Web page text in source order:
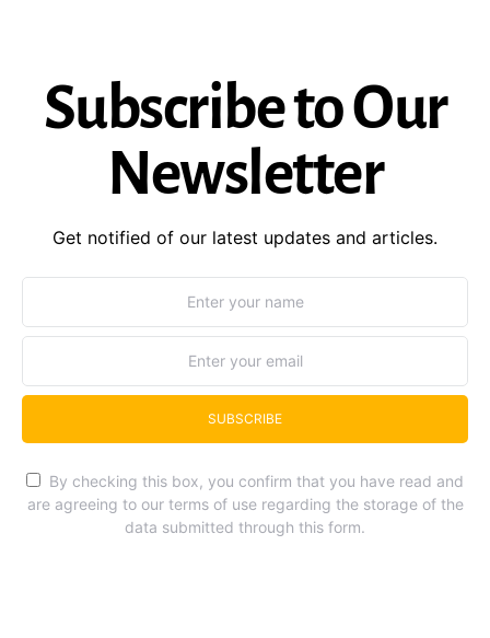
Subscribe to Our
Newsletter
Get notified of our latest updates and articles.
SUBSCRIBE
By checking this box, you confirm that you have read and
are agreeing to our terms of use regarding the storage of the
data submitted through this form.